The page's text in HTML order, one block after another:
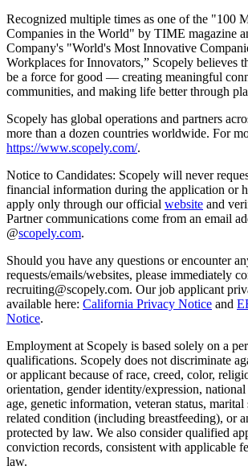
Recognized multiple times as one of the "100
Companies in the World" by TIME magazine
Company's "World's Most Innovative
Workplaces for Innovators,” Scopely believes
be a force for good — creating meaningful
communities, and making life better through
Scopely has global operations and partners
more than a dozen countries worldwide. For
https://www.scopely.com/.
Notice to Candidates: Scopely will never
financial information during the application or
apply only through our official website and
Partner communications come from an email
@scopely.com.
Should you have any questions or encounter
requests/emails/websites, please immediately
recruiting@scopely.com. Our job applicant
available here: California Privacy Notice and
Notice.
Employment at Scopely is based solely on a
qualifications. Scopely does not discriminate
or applicant because of race, creed, color,
orientation, gender identity/expression,
age, genetic information, veteran status, marital
related condition (including breastfeeding), or
protected by law. We also consider qualified
conviction records, consistent with applicable
law.